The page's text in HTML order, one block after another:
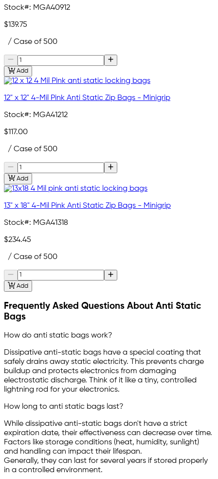
Stock#: MGA40912
$139.75
/ Case of 500
Add
12" x 12" 4-Mil Pink Anti Static Zip Bags - Minigrip
Stock#: MGA41212
$117.00
/ Case of 500
Add
13" x 18" 4-Mil Pink Anti Static Zip Bags - Minigrip
Stock#: MGA41318
$234.45
/ Case of 500
Add
Frequently Asked Questions About Anti Static
Bags
How do anti static bags work?
Dissipative anti-static bags have a special coating that
safely drains away static electricity. This prevents charge
buildup and protects electronics from damaging
electrostatic discharge. Think of it like a tiny, controlled
lightning rod for your electronics.
How long to anti static bags last?
While dissipative anti-static bags don't have a strict
expiration date, their effectiveness can decrease over time.
Factors like storage conditions (heat, humidity, sunlight)
and handling can impact their lifespan.
Generally, they can last for several years if stored properly
in a controlled environment.